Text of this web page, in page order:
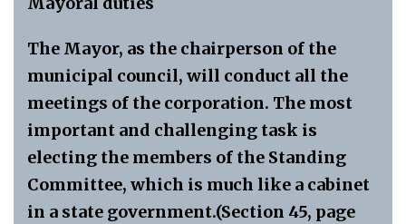
The Mayor, as the chairperson of the
municipal council, will conduct all the
meetings of the corporation. The most
important and challenging task is
electing the members of the Standing
Committee, which is much like a cabinet
in a state government.(Section 45, page